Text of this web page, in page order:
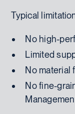
Typical
No high-
Limited
No material
No fine-